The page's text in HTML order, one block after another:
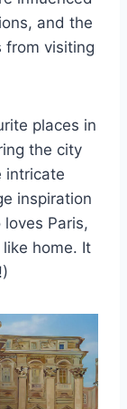
and the
from visiting
places in
the city
intricate
inspiration
Paris,
home. It